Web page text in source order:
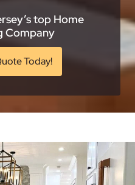
top Home
Company
Today!